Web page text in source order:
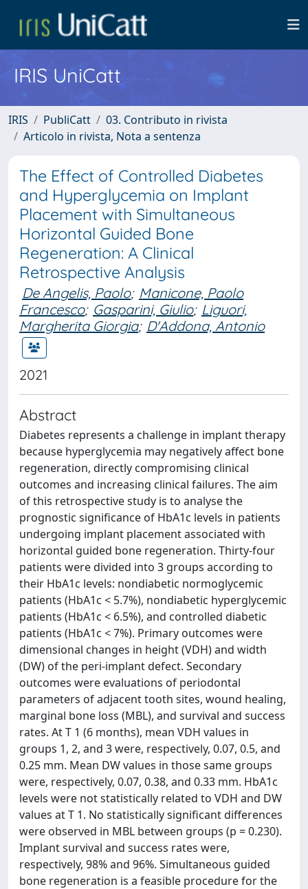
IRIS UniCatt
IRIS PubliCatt
03. Contributo in rivista
Articolo in rivista, Nota a sentenza
The Effect of Controlled Diabetes
and Hyperglycemia on Implant
Placement with Simultaneous
Horizontal Guided Bone
Regeneration: A Clinical
Retrospective Analysis
De Angelis, Paolo; Manicone, Paolo
Francesco; Gasparini, Giulio; Liguori,
Margherita Giorgia; D'Addona, Antonio
2021
Abstract
Diabetes represents a challenge in implant therapy
because hyperglycemia may negatively affect bone
regeneration, directly compromising clinical
outcomes and increasing clinical failures. The aim
of this retrospective study is to analyse the
prognostic significance of HbA1c levels in patients
undergoing implant placement associated with
horizontal guided bone regeneration. Thirty-four
patients were divided into 3 groups according to
their HbA1c levels: nondiabetic normoglycemic
patients (HbA1c < 5.7%), nondiabetic hyperglycemic
patients (HbA1c < 6.5%), and controlled diabetic
patients (HbA1c < 7%). Primary outcomes were
dimensional changes in height (VDH) and width
(DW) of the peri-implant defect. Secondary
outcomes were evaluations of periodontal
parameters of adjacent tooth sites, wound healing,
marginal bone loss (MBL), and survival and success
rates. At T 1 (6 months), mean VDH values in
groups 1, 2, and 3 were, respectively, 0.07, 0.5, and
0.25 mm. Mean DW values in those same groups
were, respectively, 0.07, 0.38, and 0.33 mm. HbA1c
levels were not statistically related to VDH and DW
values at T 1. No statistically significant differences
were observed in MBL between groups (p = 0.230).
Implant survival and success rates were,
respectively, 98% and 96%. Simultaneous guided
bone regeneration is a feasible procedure for the